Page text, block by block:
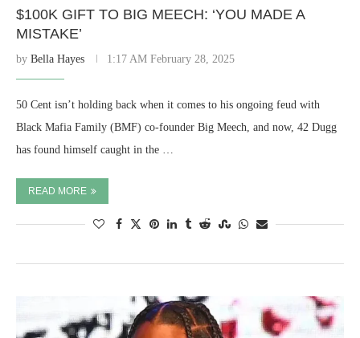
$100K GIFT TO BIG MEECH: ‘YOU MADE A
MISTAKE’
by Bella Hayes 1:17 AM February 28, 2025
50 Cent isn’t holding back when it comes to his ongoing feud with
Black Mafia Family (BMF) co-founder Big Meech, and now, 42 Dugg
has found himself caught in the …
READ MORE